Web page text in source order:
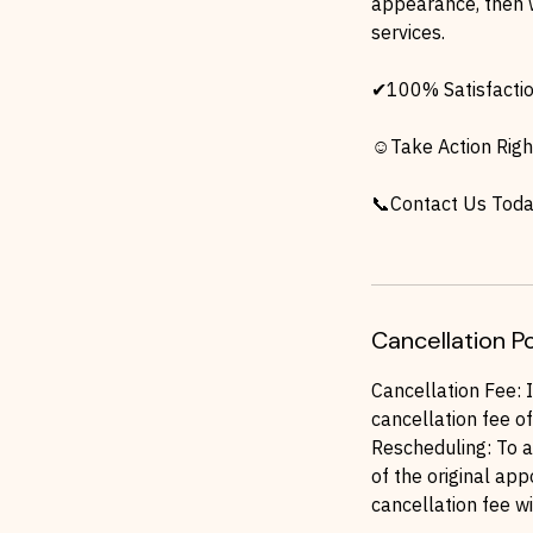
services.
✔100%
☺Take Action
📞Contact Us
Cancellation
Cancellation Fee:
cancellation fee
Rescheduling: To
of the original
cancellation fee